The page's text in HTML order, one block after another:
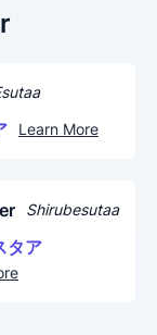
Learn More
Shirubesutaa
タア